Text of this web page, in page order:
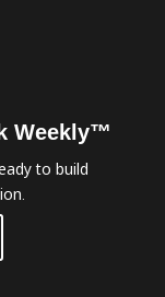
Weekly™
to build